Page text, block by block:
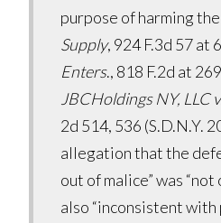
purpose of harming
Supply, 924 F.3d 57 at
Enters., 818 F.2d at
JBCHoldings NY, LLC
2d 514, 536 (S.D.N.Y.
allegation that the
out of malice” was
also “inconsistent